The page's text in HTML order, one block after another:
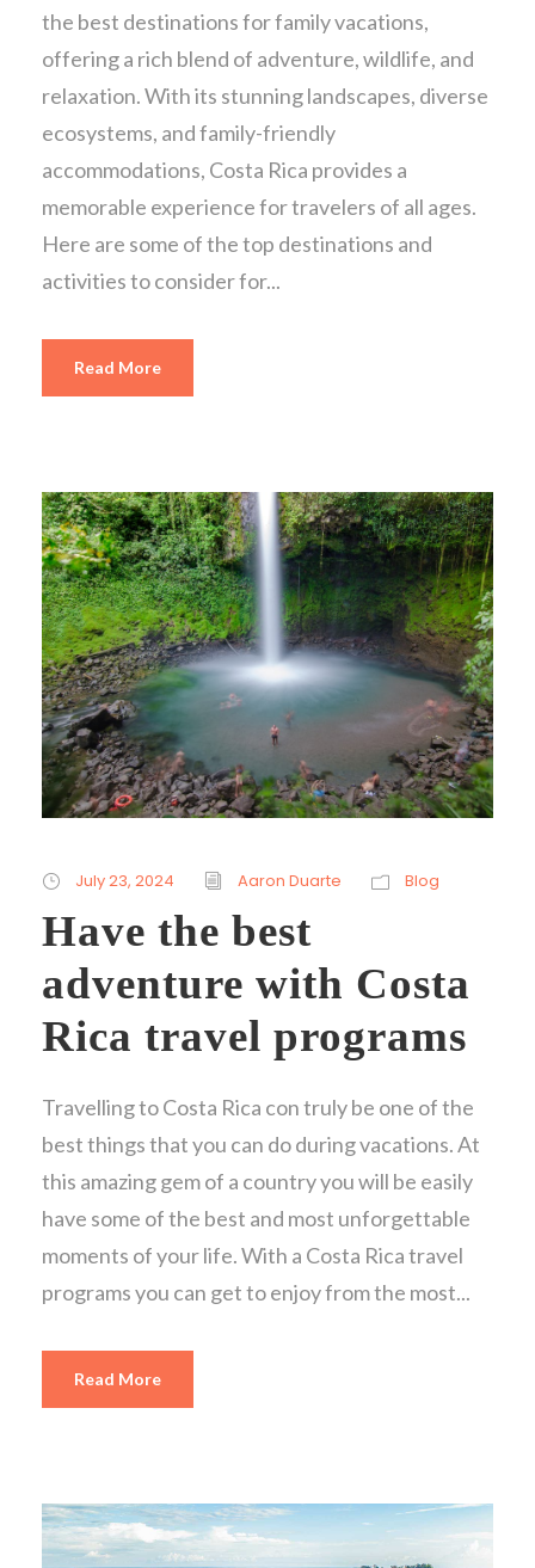
the best destinations for family vacations,
offering a rich blend of adventure, wildlife, and
relaxation. With its stunning landscapes, diverse
ecosystems, and family-friendly
accommodations, Costa Rica provides a
memorable experience for travelers of all ages.
Here are some of the top destinations and
activities to consider for...
Read More
July 23, 2024 Aaron Duarte Blog
Have the best
adventure with Costa
Rica travel programs
Travelling to Costa Rica con truly be one of the
best things that you can do during vacations. At
this amazing gem of a country you will be easily
have some of the best and most unforgettable
moments of your life. With a Costa Rica travel
programs you can get to enjoy from the most...
Read More